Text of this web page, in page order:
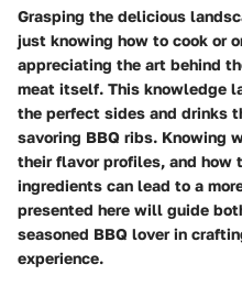
Grasping the delicious
just knowing how to cook or
appreciating the art behind
meat itself. This knowledge
the perfect sides and drinks
savoring BBQ ribs. Knowing
their flavor profiles, and
ingredients can lead to a
presented here will guide
seasoned BBQ lover in
experience.